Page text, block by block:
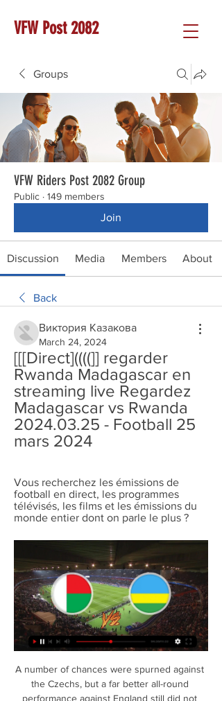
VFW Post 2082
Groups
VFW Riders Post 2082 Group
Public · 149 members
Join
Discussion Media Members About
Back
Виктория Казакова
March 24, 2024
[[[Direct]((((]] regarder
Rwanda Madagascar en
streaming live Regardez
Madagascar vs Rwanda
2024.03.25 - Football 25
mars 2024
Vous recherchez les émissions de
football en direct, les programmes
télévisés, les films et les émissions du
monde entier dont on parle le plus ?
A number of chances were spurned against
the Czechs, but a far better all-round
performance against England still did not